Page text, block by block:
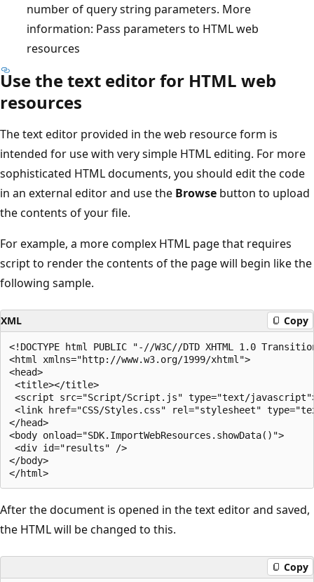
number of query string parameters. More
information: Pass parameters to HTML web
resources
Use the text editor for HTML web
resources
The text editor provided in the web resource form is
intended for use with very simple HTML editing. For more
sophisticated HTML documents, you should edit the code
in an external editor and use the Browse button to upload
the contents of your file.
For example, a more complex HTML page that requires
script to render the contents of the page will begin like the
following sample.
XML Copy
<!DOCTYPE html PUBLIC "-//W3C//DTD XHTML 1.0
<html xmlns="http://www.w3.org/1999/xhtml">
<head>
<title></title>
<script src="Script/Script.js" type="text/
<link href="CSS/Styles.css" rel="stylesheet"
</head>
<body onload="SDK.ImportWebResources.showData()">
<div id="results" />
</body>
After the document is opened in the text editor and saved,
the HTML will be changed to this.
Copy